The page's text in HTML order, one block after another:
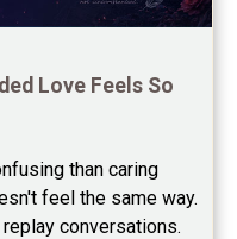
Love Feels So
than caring
feel the same way.
conversations.